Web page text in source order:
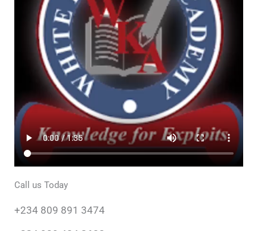
A Video Tour of WKA
Embark on a virtual exploration with our Video Tour of
White Knight Academy (WKA). Immerse yourself in the
vibrant corridors and innovative spaces that define our
positive learning environment. This captivating tour
showcases our commitment to excellence, from state-of-
the-art classrooms to dynamic activity areas.